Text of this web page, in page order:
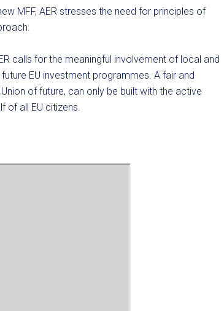
MFF, AER stresses the need for principles of
calls for the meaningful involvement of local and
EU investment programmes. A fair and
of future, can only be built with the active
of all EU citizens.